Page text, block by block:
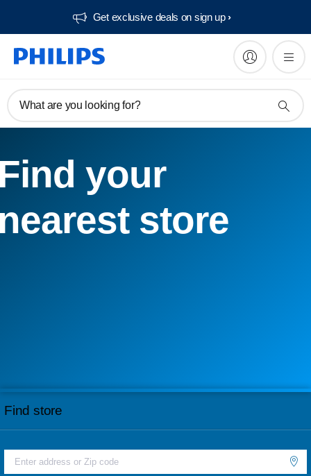
Get exclusive deals on sign up​
What are you looking for?
your
store
Find store